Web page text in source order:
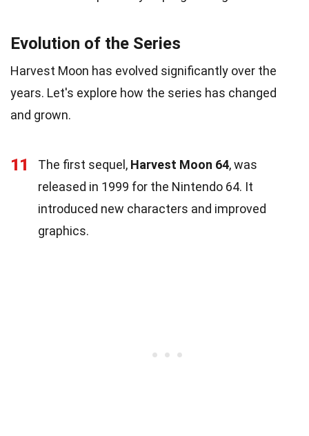
Evolution of the Series
Harvest Moon has evolved significantly over the
years. Let's explore how the series has changed
and grown.
11 The first sequel, Harvest Moon 64, was
released in 1999 for the Nintendo 64. It
introduced new characters and improved
graphics.